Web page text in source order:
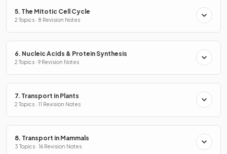
5. The Mitotic Cell Cycle
2 Topics · 8 Revision Notes
6. Nucleic Acids & Protein Synthesis
2 Topics · 9 Revision Notes
7. Transport in Plants
2 Topics · 11 Revision Notes
8. Transport in Mammals
3 Topics · 16 Revision Notes